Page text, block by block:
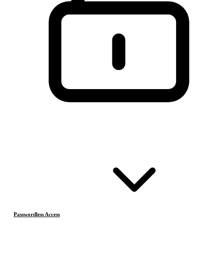
Passwordless Access